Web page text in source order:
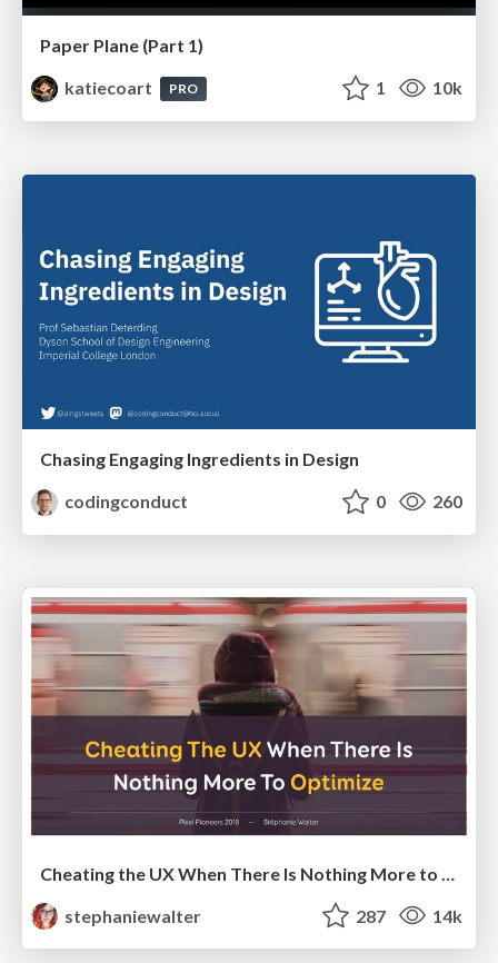
Paper Plane (Part 1)
katiecoart
PRO 1 10k
Chasing Engaging Ingredients in Design
codingconduct
0 260
stephaniewalter
287 14k